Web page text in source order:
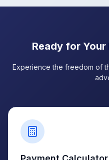
Ready for
Experience the freedom of